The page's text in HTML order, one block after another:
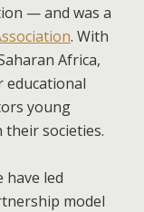
— and was a
. With
Africa,
young
their societies.
have led
model